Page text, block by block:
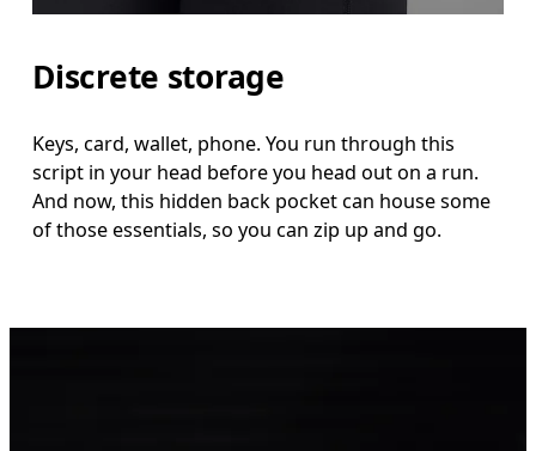
Discrete storage
Keys, card, wallet, phone. You run through this
script in your head before you head out on a run.
And now, this hidden back pocket can house some
of those essentials, so you can zip up and go.